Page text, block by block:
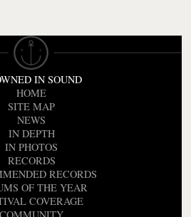
IN SOUND
HOME
SITE MAP
NEWS
IN DEPTH
IN PHOTOS
RECORDS
RECORDS
OF THE YEAR
COVERAGE